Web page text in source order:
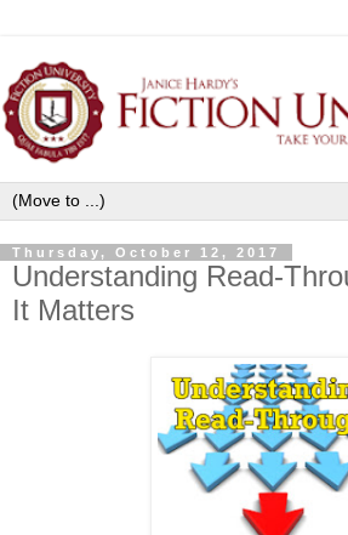
Thursday, October 12, 2017
Understanding Read-
It Matters